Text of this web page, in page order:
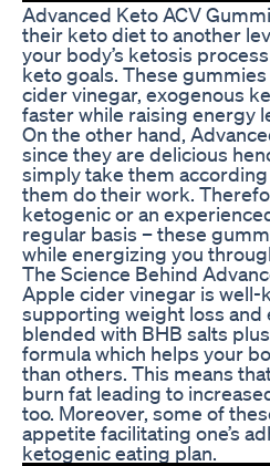
Advanced Keto ACV
their keto diet to another
your body’s ketosis
keto goals. These
cider vinegar, exogenous
faster while raising energy
On the other hand,
since they are delicious
simply take them
them do their work.
ketogenic or an
regular basis – these
while energizing you
The Science Behind
Apple cider vinegar is
supporting weight loss and
blended with BHB salts
formula which helps your
than others. This means
burn fat leading to
too. Moreover, some of
appetite facilitating one’s
ketogenic eating plan.